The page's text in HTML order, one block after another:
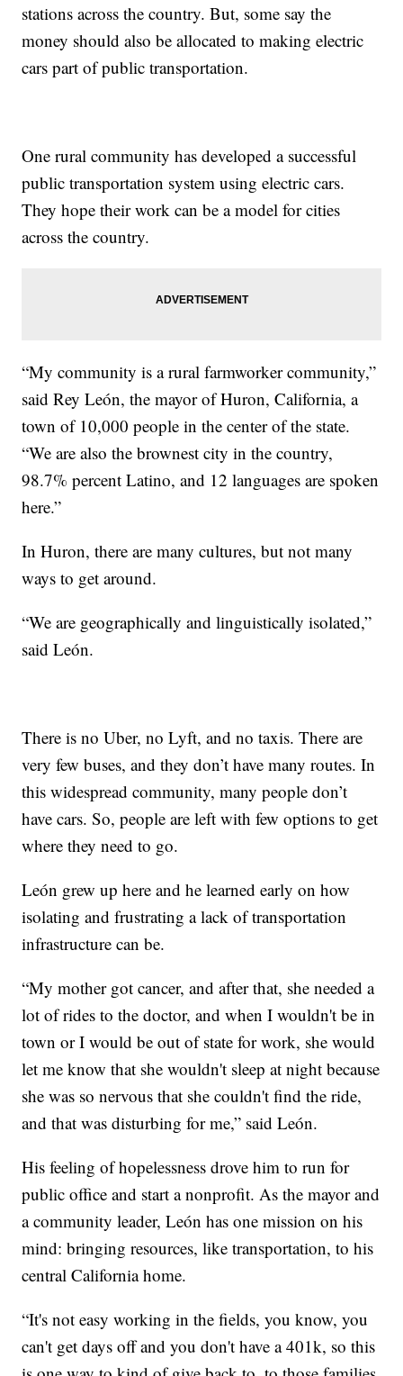
stations across the country. But, some say the
money should also be allocated to making electric
cars part of public transportation.
One rural community has developed a successful
public transportation system using electric cars.
They hope their work can be a model for cities
across the country.
“My community is a rural farmworker community,”
said Rey León, the mayor of Huron, California, a
town of 10,000 people in the center of the state.
“We are also the brownest city in the country,
98.7% percent Latino, and 12 languages are spoken
here.”
In Huron, there are many cultures, but not many
ways to get around.
“We are geographically and linguistically isolated,”
said León.
There is no Uber, no Lyft, and no taxis. There are
very few buses, and they don’t have many routes. In
this widespread community, many people don’t
have cars. So, people are left with few options to get
where they need to go.
León grew up here and he learned early on how
isolating and frustrating a lack of transportation
infrastructure can be.
“My mother got cancer, and after that, she needed a
lot of rides to the doctor, and when I wouldn't be in
town or I would be out of state for work, she would
let me know that she wouldn't sleep at night because
she was so nervous that she couldn't find the ride,
and that was disturbing for me,” said León.
His feeling of hopelessness drove him to run for
public office and start a nonprofit. As the mayor and
a community leader, León has one mission on his
mind: bringing resources, like transportation, to his
central California home.
“It's not easy working in the fields, you know, you
can't get days off and you don't have a 401k, so this